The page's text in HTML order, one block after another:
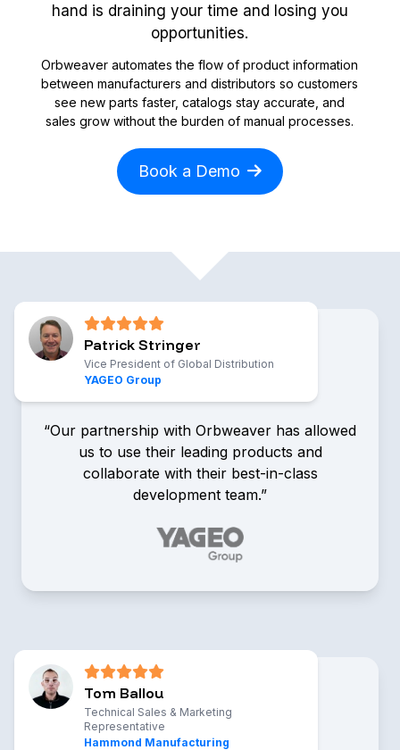
hand is draining your time and losing you
opportunities.
Orbweaver automates the flow of product information
between manufacturers and distributors so customers
see new parts faster, catalogs stay accurate, and
sales grow without the burden of manual processes.
Book a Demo
Patrick Stringer
Vice President of Global Distribution
YAGEO Group
“Our partnership with Orbweaver has allowed
us to use their leading products and
collaborate with their best-in-class
development team.”
Distribution, YAGEO Group
Tom Ballou
Technical Sales & Marketing
Representative
Hammond Manufacturing